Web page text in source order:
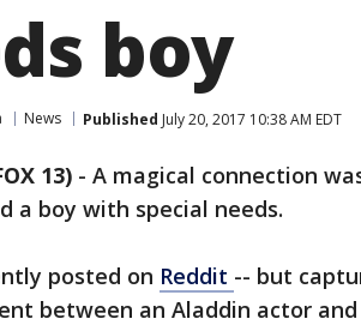
boy
News Published July 20, 2017 10:38 AM EDT
13) - A magical connection
a boy with special needs.
posted on Reddit -- but
between an Aladdin actor